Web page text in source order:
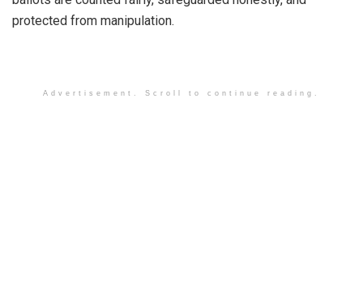
protected from manipulation.
Advertisement. Scroll to continue reading.